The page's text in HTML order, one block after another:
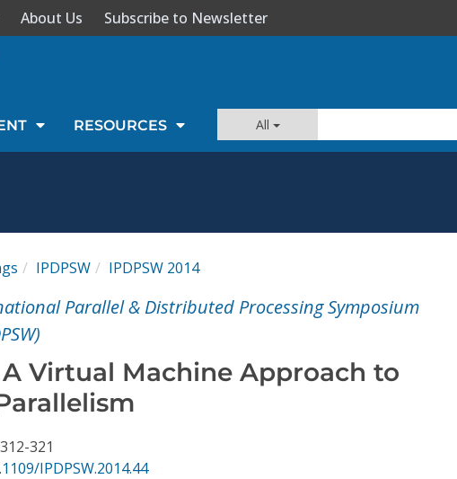
About Us Subscribe to Newsletter
RESOURCES All
IPDPSW IPDPSW 2014
Parallel & Distributed Processing Symposium
Virtual Machine Approach to
321
IPDPSW.2014.44